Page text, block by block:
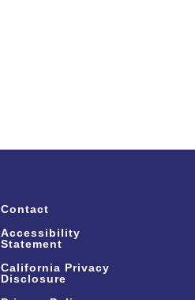
Contact
Accessibility
Statement
California Privacy
Disclosure